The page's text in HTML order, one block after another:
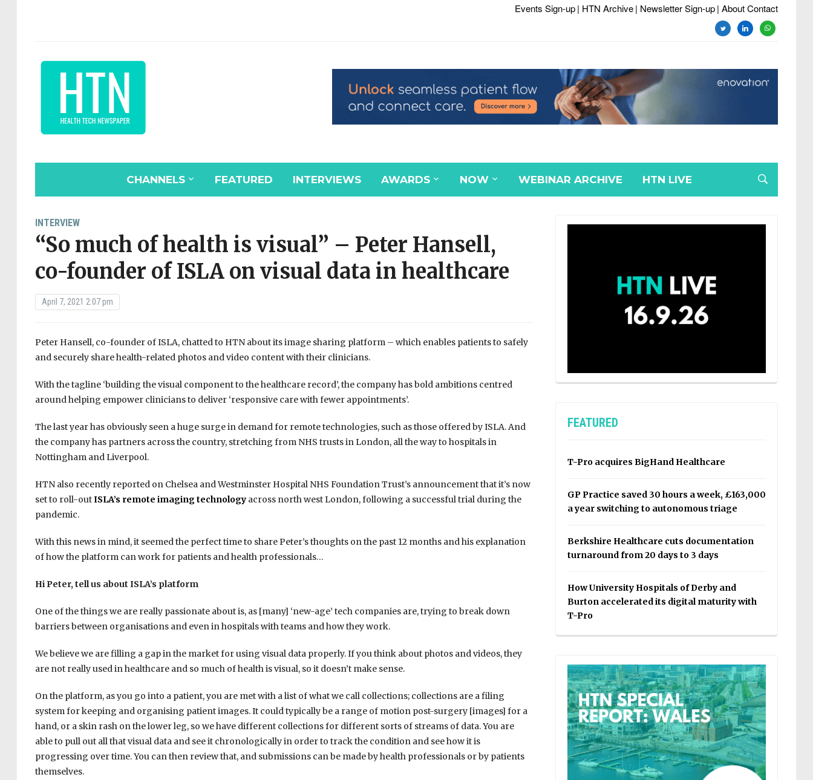
Events Sign-up| HTN Archive| Newsletter Sign-up| About Contact
twitterlinkedinwhatsapp
CHANNELS FEATURED INTERVIEWS AWARDS NOW WEBINAR ARCHIVE HTN LIVE
INTERVIEW
“So much of health is visual” – Peter Hansell,
co-founder of ISLA on visual data in healthcare
April 7, 2021 2:07 pm
Peter Hansell, co-founder of ISLA, chatted to HTN about its image sharing platform – which enables patients to safely
and securely share health-related photos and video content with their clinicians.
With the tagline ‘building the visual component to the healthcare record’, the company has bold ambitions centred
around helping empower clinicians to deliver ‘responsive care with fewer appointments’.
The last year has obviously seen a huge surge in demand for remote technologies, such as those offered by ISLA. And
the company has partners across the country, stretching from NHS trusts in London, all the way to hospitals in
Nottingham and Liverpool.
HTN also recently reported on Chelsea and Westminster Hospital NHS Foundation Trust’s announcement that it’s now
set to roll-outISLA’s remote imaging technologyacross north west London, following a successful trial during the
pandemic.
With this news in mind, it seemed the perfect time to share Peter’s thoughts on the past 12 months and his explanation
of how the platform can work for patients and health professionals…
Hi Peter, tell us about ISLA’s platform
One of the things we are really passionate about is, as [many] ‘new-age’ tech companies are, trying to break down
barriers between organisations and even in hospitals with teams and how they work.
We believe we are filling a gap in the market for using visual data properly. If you think about photos and videos, they
are not really used in healthcare and so much of health is visual, so it doesn’t make sense.
On the platform, as you go into a patient, you are met with a list of what we call collections; collections are a filing
system for keeping and organising patient images. It could typically be a range of motion post-surgery [images] for a
hand, or a skin rash on the lower leg, so we have different collections for different sorts of streams of data. You are
able to pull out all that visual data and see it chronologically in order to track the condition and see how it is
progressing over time. You can then review that, and submissions can be made by health professionals or by patients
themselves.
FEATURED
T-Pro acquires BigHand Healthcare
GP Practice saved 30 hours a week, £163,000
a year switching to autonomous triage
Berkshire Healthcare cuts documentation
turnaround from 20 days to 3 days
How University Hospitals of Derby and
Burton accelerated its digital maturity with
T-Pro